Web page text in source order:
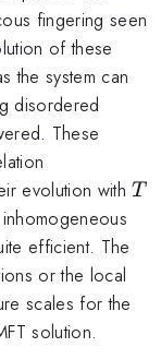
fingering seen
of these
the system can
disordered
These
evolution withT
T
efficient. The
or the local
scales for the
solution.